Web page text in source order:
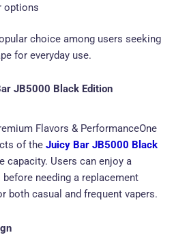
options
choice among users seeking
for everyday use.
JB5000 Black Edition
Flavors & PerformanceOne
of the Juicy Bar JB5000 Black
capacity. Users can enjoy a
needing a replacement
both casual and frequent vapers.